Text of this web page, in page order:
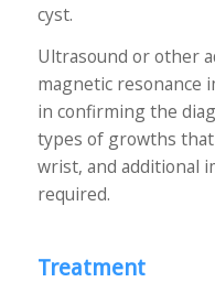
cyst.
Ultrasound or other
magnetic resonance
in confirming the
types of growths that
wrist, and additional
required.
Treatment